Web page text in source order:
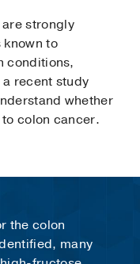
are strongly
to
conditions,
recent study
whether
colon cancer.
the colon
many